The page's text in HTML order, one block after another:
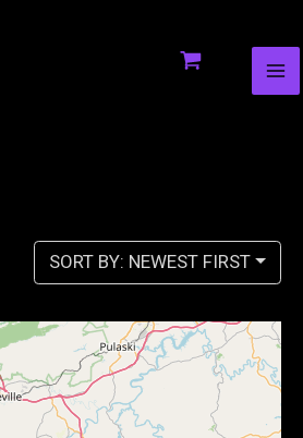
SORT BY: NEWEST FIRST